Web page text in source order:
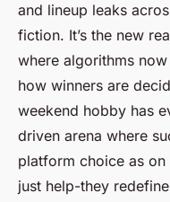
Junia•31/03/2026 18:29
and lineup leaks
fiction. It’s the new
where algorithms
how winners are
weekend hobby has
driven arena where
platform choice as on
just help-they